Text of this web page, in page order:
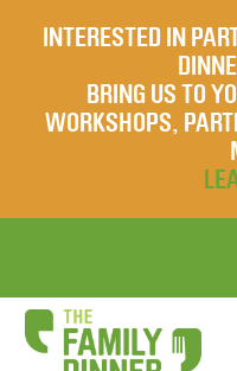
INTERESTED IN
BRING US TO
WORKSHOPS,